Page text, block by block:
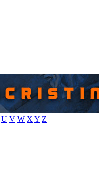
U V W X Y Z